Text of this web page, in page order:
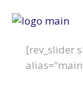
[rev_slider